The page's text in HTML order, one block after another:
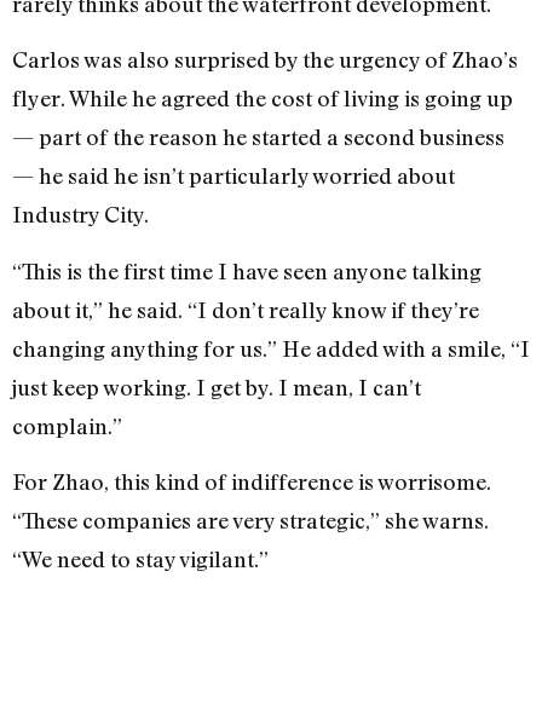
Carlos was also surprised by the urgency of Zhao’s
flyer. While he agreed the cost of living is going up
— part of the reason he started a second business
— he said he isn’t particularly worried about
Industry City.
“This is the first time I have seen anyone talking
about it,” he said. “I don’t really know if they’re
changing anything for us.” He added with a smile, “I
just keep working. I get by. I mean, I can’t
complain.”
For Zhao, this kind of indifference is worrisome.
“These companies are very strategic,” she warns.
“We need to stay vigilant.”